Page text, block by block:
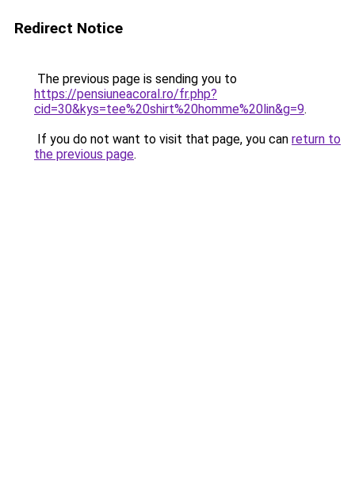
Redirect Notice
The previous page is sending you to
https://pensiuneacoral.ro/fr.php?
cid=30&kys=tee%20shirt%20homme%20lin&g=9.
If you do not want to visit that page, you can return to
the previous page.